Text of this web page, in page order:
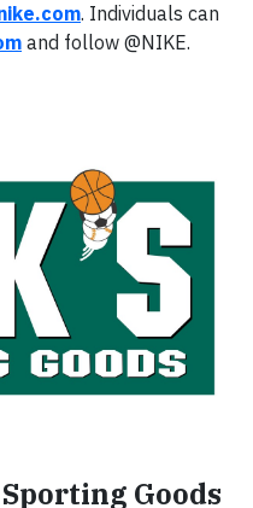
. Individuals can
and follow @NIKE.
Goods